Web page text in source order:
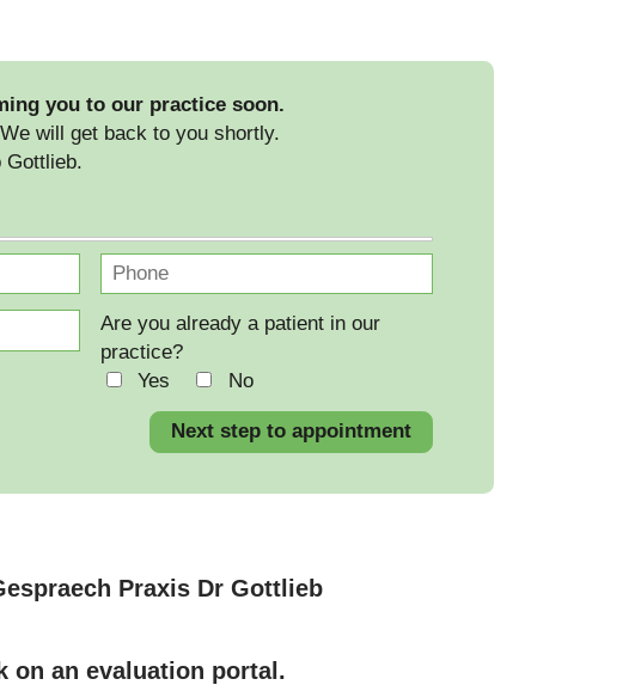
you to our practice soon.
will get back to you shortly.
Gottlieb.
Are you already a patient in our
practice?
Yes
No
Next step to appointment
on an evaluation portal.